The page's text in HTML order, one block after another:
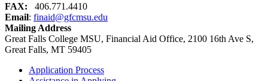
FAX: 406.771.4410
Email: finaid@gfcmsu.edu
Mailing Address
Great Falls College MSU, Financial Aid Office, 2100 16th Ave S,
Great Falls, MT 59405
Application Process